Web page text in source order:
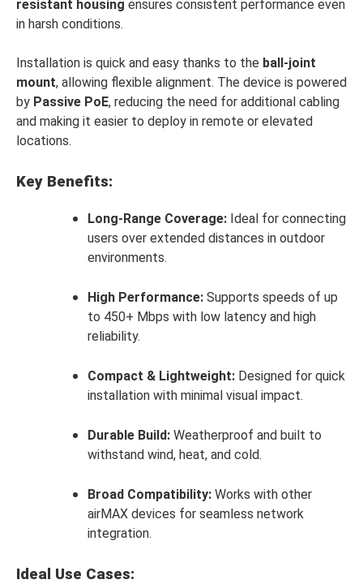
resistant housing ensures consistent performance even
in harsh conditions.
Installation is quick and easy thanks to the ball-joint
mount, allowing flexible alignment. The device is powered
by Passive PoE, reducing the need for additional cabling
and making it easier to deploy in remote or elevated
locations.
Key Benefits:
Long-Range Coverage: Ideal for connecting
users over extended distances in outdoor
environments.
High Performance: Supports speeds of up
to 450+ Mbps with low latency and high
reliability.
Compact & Lightweight: Designed for quick
installation with minimal visual impact.
Durable Build: Weatherproof and built to
withstand wind, heat, and cold.
Broad Compatibility: Works with other
airMAX devices for seamless network
integration.
Ideal Use Cases: